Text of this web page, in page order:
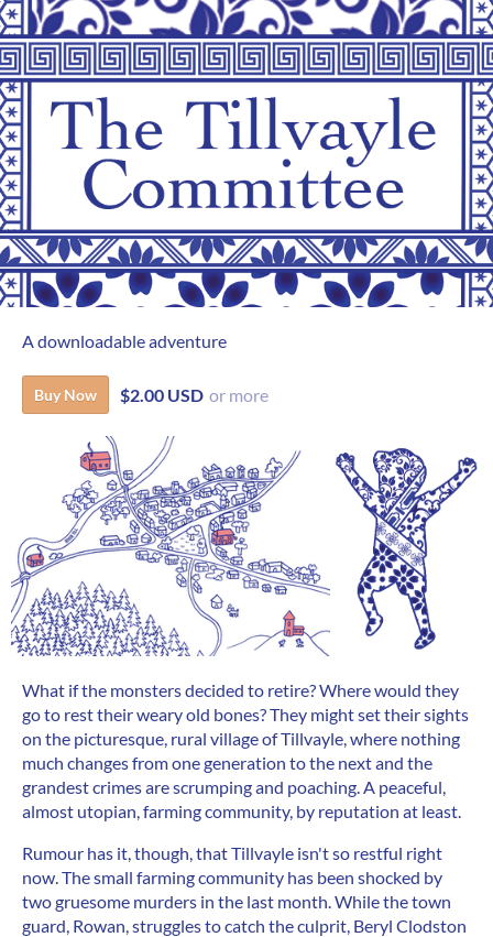
A downloadable adventure
Buy Now $2.00 USD or more
What if the monsters decided to retire? Where would they
go to rest their weary old bones? They might set their sights
on the picturesque, rural village of Tillvayle, where nothing
much changes from one generation to the next and the
grandest crimes are scrumping and poaching. A peaceful,
almost utopian, farming community, by reputation at least.
Rumour has it, though, that Tillvayle isn't so restful right
now. The small farming community has been shocked by
two gruesome murders in the last month. While the town
guard, Rowan, struggles to catch the culprit, Beryl Clodston